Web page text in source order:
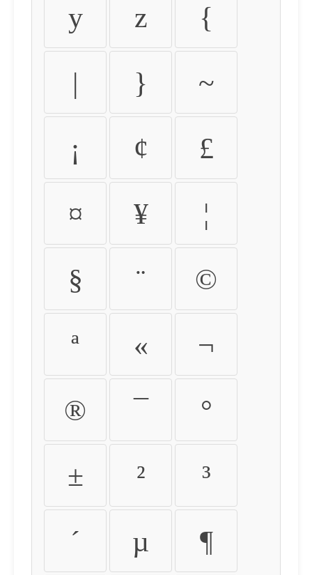
y z {
| } ~
¡ ¢ £
¤ ¥ ¦
§ ¨ ©
ª « ¬
® ¯ °
± ² ³
´ µ ¶